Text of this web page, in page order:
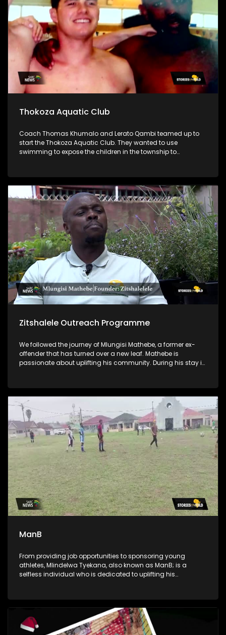
Thokoza Aquatic Club
Coach Thomas Khumalo and Lerato Qambi teamed up to
start the Thokoza Aquatic Club. They wanted to use
swimming to expose the children in the township to
Zitshalele Outreach Programme
We followed the journey of Mlungisi Mathebe, a former ex-
offender that has turned over a new leaf. Mathebe is
passionate about uplifting his community. During his stay in
Outreach Programme. He also empowers young men in his
community by mentoring them and encouraging them to
not go down the same path he went through.
ManB
From providing job opportunities to sponsoring young
athletes, Mlindelwa Tyekana, also known as ManB; is a
selfless individual who is dedicated to uplifting his